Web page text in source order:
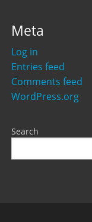
Meta
Log in
Entries feed
Comments feed
WordPress.org
Search